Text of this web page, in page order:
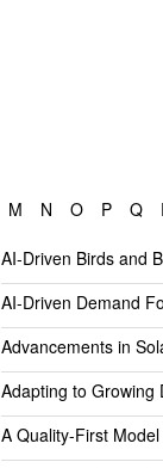
M N O P Q
AI-Driven Birds and
AI-Driven Demand
Advancements in
Adapting to Growing
A Quality-First